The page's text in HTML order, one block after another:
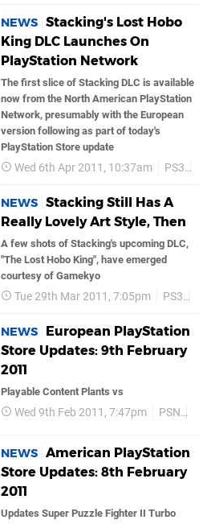
NEWS Stacking's Lost Hobo
King DLC Launches On
PlayStation Network
The first slice of Stacking DLC is available
now from the North American PlayStation
Network, presumably with the European
version following as part of today's
PlayStation Store update
Wed 6th Apr 2011, 10:37am PS3
NEWS Stacking Still Has A
Really Lovely Art Style, Then
A few shots of Stacking's upcoming DLC,
"The Lost Hobo King", have emerged
courtesy of Gamekyo
Tue 29th Mar 2011, 7:05pm PS3
NEWS
European PlayStation
Store Updates: 9th February
2011
Playable Content Plants vs
Wed 9th Feb 2011, 7:47pm PSN
NEWS American PlayStation
Store Updates: 8th February
2011
Updates Super Puzzle Fighter II Turbo 